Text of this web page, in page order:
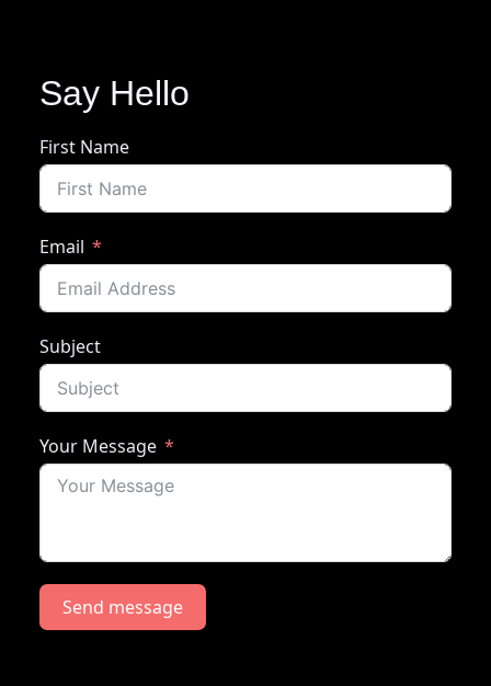
Say Hello
First Name
Email
Subject
Your Message
Send message